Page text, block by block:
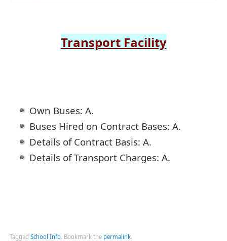
Transport Facility
Own Buses: A.
Buses Hired on Contract Bases: A.
Details of Contract Basis: A.
Details of Transport Charges: A.
Tagged School Info. Bookmark the permalink.